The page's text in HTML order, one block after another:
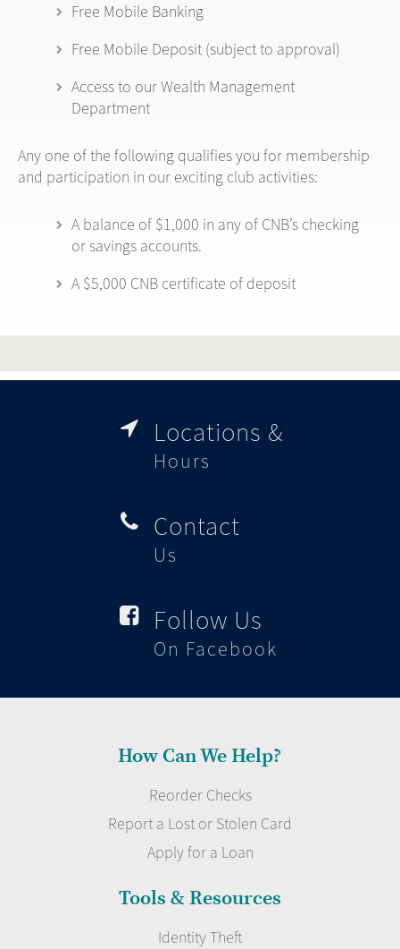
Free Mobile Banking
Free Mobile Deposit (subject to approval)
Access to our Wealth Management
Department
Any one of the following qualifies you for membership
and participation in our exciting club activities:
A balance of $1,000 in any of CNB’s checking
or savings accounts.
A $5,000 CNB certificate of deposit
 Locations &
Hours
 Contact
Us
 Follow Us
On Facebook
How Can We Help?
Reorder Checks
Report a Lost or Stolen Card
Apply for a Loan
Tools & Resources
Identity Theft